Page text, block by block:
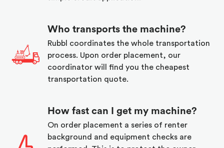
Who transports the machine?
Rubbl coordinates the whole transportation
process. Upon order placement, our
coordinator will find you the cheapest
transportation quote.
How fast can I get my machine?
On order placement a series of renter
background and equipment checks are